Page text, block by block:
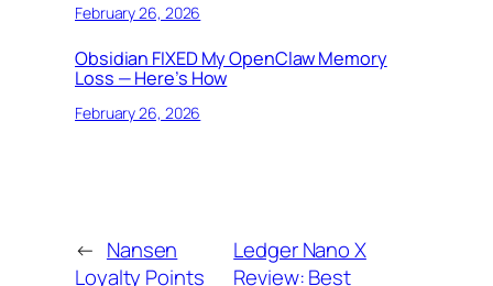
February 26, 2026
Obsidian FIXED My OpenClaw Memory
Loss — Here’s How
February 26, 2026
← Nansen
Loyalty Points
Ledger Nano X
Review: Best